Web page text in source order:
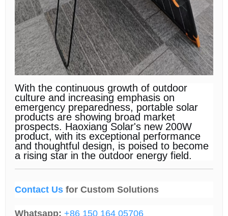
With the continuous growth of outdoor
culture and increasing emphasis on
emergency preparedness, portable solar
products are showing broad market
prospects. Haoxiang Solar's new 200W
product, with its exceptional performance
and thoughtful design, is poised to become
a rising star in the outdoor energy field.
Contact Us for Custom Solutions
Whatsapp: +86 150 164 05706